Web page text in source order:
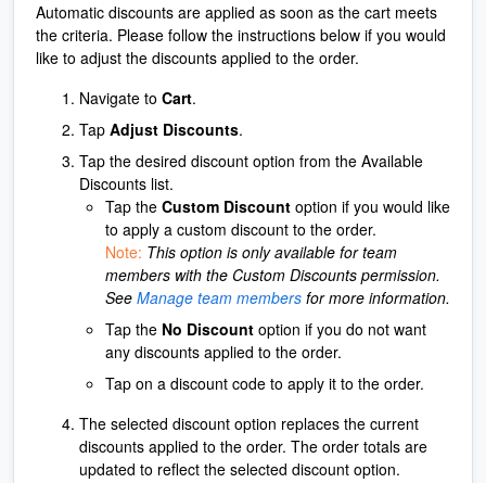
Automatic discounts are applied as soon as the cart meets
the criteria. Please follow the instructions below if you would
like to adjust the discounts applied to the order.
Navigate to Cart.
Tap Adjust Discounts.
Tap the desired discount option from the Available
Discounts list.
Tap the Custom Discount option if you would like
to apply a custom discount to the order.
Note: This option is only available for team
members with the Custom Discounts permission.
See Manage team members for more information.
Tap the No Discount option if you do not want
any discounts applied to the order.
Tap on a discount code to apply it to the order.
The selected discount option replaces the current
discounts applied to the order. The order totals are
updated to reflect the selected discount option.